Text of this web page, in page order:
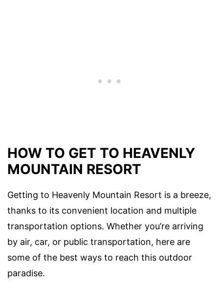
HOW TO GET TO HEAVENLY
MOUNTAIN RESORT
Getting to Heavenly Mountain Resort is a breeze,
thanks to its convenient location and multiple
transportation options. Whether you’re arriving
by air, car, or public transportation, here are
some of the best ways to reach this outdoor
paradise.